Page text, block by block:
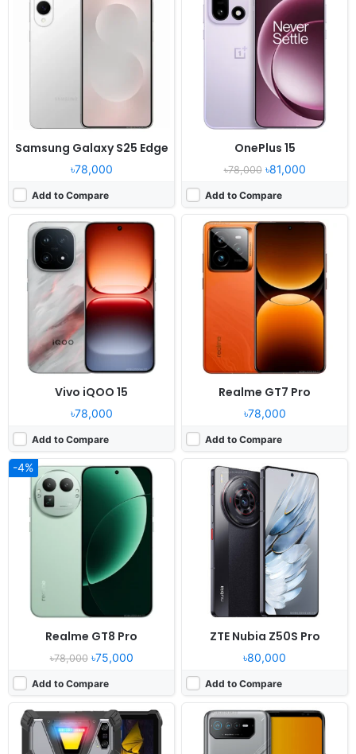
Samsung Galaxy S25 Edge
৳78,000
Add to Compare
OnePlus 15
৳78,000৳81,000
Add to Compare
Vivo iQOO 15
৳78,000
Add to Compare
Android 16, up to 5 major upgrades
Display:
6.85" 1440x3168 pixels
Camera:
Realme GT7 Pro
৳78,000
Add to Compare
Android 15, Realme UI 6.0
Display:6.78" 1264x2780 pixels
Camera:
50MP 4320p
12/16GB RAM Snapdragon 8 Elite
6500mAh 120W
-4%
Realme GT8 Pro
৳78,000৳75,000
Add to Compare
Released:2025, October 21
Android 16, up to 4 major upgrades
Display:6.79" 1440x3136 pixels
Camera:200MP 2160p
12/16GB RAM Snapdragon 8 Elite Gen 5
7000mAh 120W 50W
View Details ❯
ZTE Nubia Z50S Pro
৳80,000
Add to Compare
Released:2023, July 27
OS:
Android 13, MyOS 13
Display:6.78" 1260x2800 pixels
50MP 2160p
12/16GB RAM Snapdragon 8 Gen 2
5100mAh Li-Po
Released:2025, November 11
OS: Android 15
Display:11.0" 1200x1920 pixels
12GB RAM Dimensity 7400X
24200mAh 120W
Released:2022, October 11
Android 12
Display:6.78" 1080x2448 pixels
Camera: 50MP 2160p
12/16GB RAM Dimensity 9000+
6000mAh Li-Po
Released:2024, November 01
Android 15, OxygenOS 15, ColorOS 15
Released:2024, October 29
Android 15, up to 4 major upgrades, HyperOS 2